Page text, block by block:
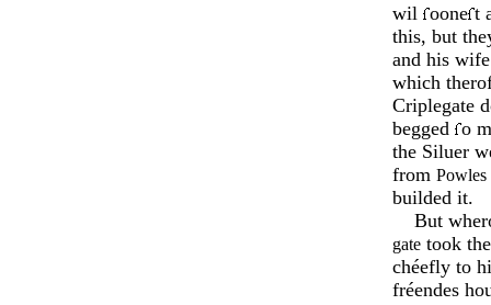
wil oone t
this, but
and his
which
Criplegate
begged o
the Siluer
from Powles
builded it.
But
gatetook
chée­fly to hi
fréen­des